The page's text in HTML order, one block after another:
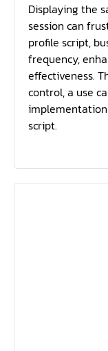
Displaying the
session can
profile script,
frequency,
effectiveness.
control, a use
script.